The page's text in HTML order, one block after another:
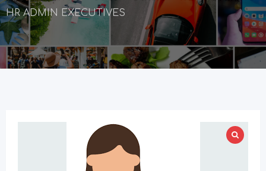
HR ADMIN EXECUTIVES